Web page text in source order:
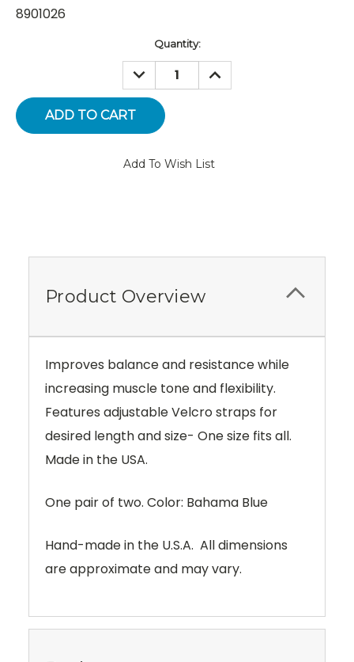
8901026
Quantity:
DECREASE
QUANTITY:
INCREASE
QUANTITY:
Add To Wish List
Product Overview
Improves balance and resistance while
increasing muscle tone and flexibility.
Features adjustable Velcro straps for
desired length and size- One size fits all.
Made in the USA.
One pair of two. Color: Bahama Blue
Hand-made in the U.S.A. All dimensions
are approximate and may vary.